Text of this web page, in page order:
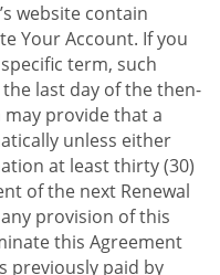
website contain
Your Account. If you
term, such
last day of the then-
provide that a
unless either
at least thirty (30)
of the next Renewal
provision of this
this Agreement
previously paid by